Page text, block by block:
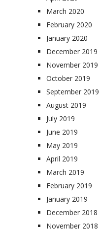
March 2020
February 2020
January 2020
December 2019
November 2019
October 2019
September 2019
August 2019
July 2019
June 2019
May 2019
April 2019
March 2019
February 2019
January 2019
December 2018
November 2018